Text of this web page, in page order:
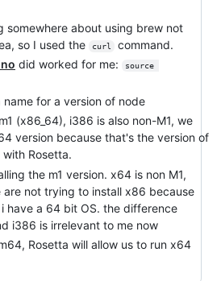
somewhere about using brew not
so I used the
curl
command.
did worked for me:
source
name for a version of node
(x86_64), i386 is also non-M1, we
version because that's the version of
Rosetta.
the m1 version. x64 is non M1,
are not trying to install x86 because
have a 64 bit OS. the difference
i386 is irrelevant to me now
Rosetta will allow us to run x64